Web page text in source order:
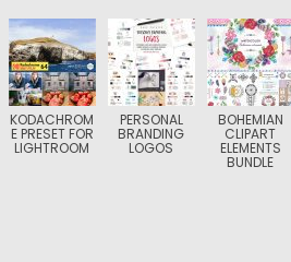
KODACHROM
E PRESET FOR
LIGHTROOM
PERSONAL
BRANDING
LOGOS
BOHEMIAN
CLIPART
ELEMENTS
BUNDLE